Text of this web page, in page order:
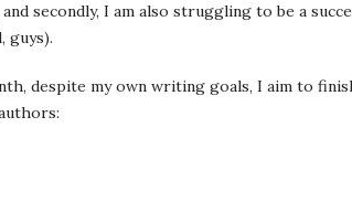
secondly, I am also struggling to be a
guys).
despite my own writing goals, I aim to